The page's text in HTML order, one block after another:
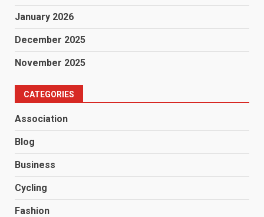
January 2026
December 2025
November 2025
CATEGORIES
Association
Blog
Business
Cycling
Fashion